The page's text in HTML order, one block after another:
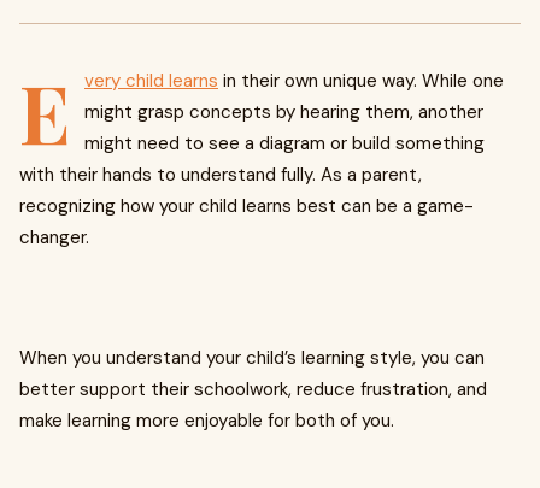
E very child learns in their own unique way. While one
might grasp concepts by hearing them, another
might need to see a diagram or build something
with their hands to understand fully. As a parent,
recognizing how your child learns best can be a game-
changer.
When you understand your child’s learning style, you can
better support their schoolwork, reduce frustration, and
make learning more enjoyable for both of you.